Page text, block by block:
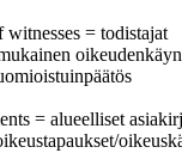
= todistajat
= alueelliset